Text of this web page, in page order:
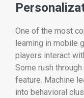
One of the most
learning in mobile
players interact
Some rush
feature. Machine
into behavioral